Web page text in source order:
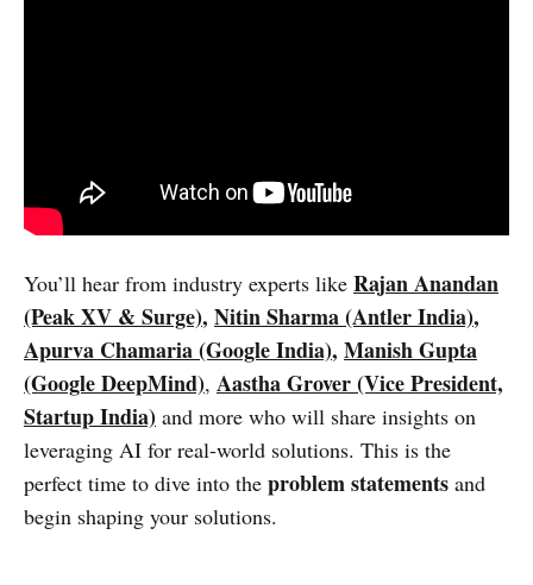
You’ll hear from industry experts like Rajan Anandan
(Peak XV & Surge), Nitin Sharma (Antler India),
Apurva Chamaria (Google India), Manish Gupta
(Google DeepMind), Aastha Grover (Vice President,
Startup India) and more who will share insights on
leveraging AI for real-world solutions. This is the
perfect time to dive into the problem statements and
begin shaping your solutions.